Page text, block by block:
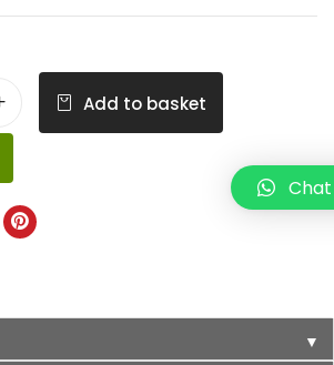
Add to basket
▼
Chat